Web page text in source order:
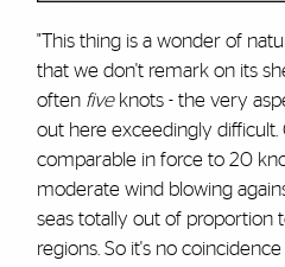
"This thing is a wonder of
that we don't remark on its
often fiveknots - the very
out here exceedingly
comparable in force to 20
moderate wind blowing
seas totally out of proportion
regions. So it's no